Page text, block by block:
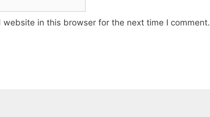
website in this browser for the next time I comment.